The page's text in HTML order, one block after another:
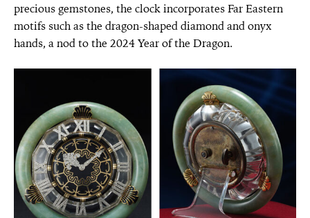
precious gemstones, the clock incorporates Far Eastern
motifs such as the dragon-shaped diamond and onyx
hands, a nod to the 2024 Year of the Dragon.